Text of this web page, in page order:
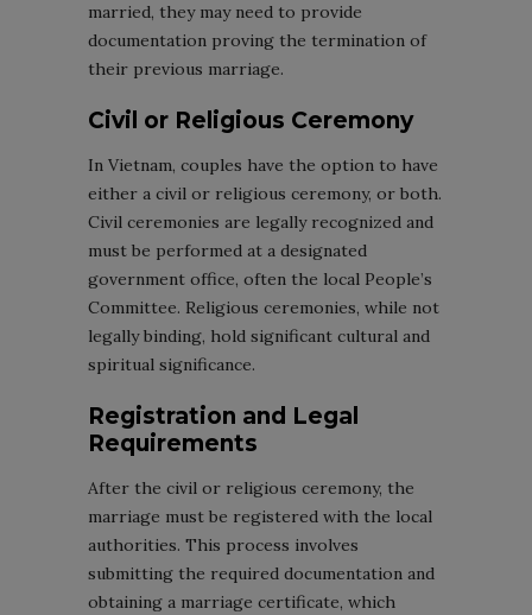
married, they may need to provide
documentation proving the termination of
their previous marriage.
Civil or Religious Ceremony
In Vietnam, couples have the option to have
either a civil or religious ceremony, or both.
Civil ceremonies are legally recognized and
must be performed at a designated
government office, often the local People’s
Committee. Religious ceremonies, while not
legally binding, hold significant cultural and
spiritual significance.
Registration and Legal
Requirements
After the civil or religious ceremony, the
marriage must be registered with the local
authorities. This process involves
submitting the required documentation and
obtaining a marriage certificate, which